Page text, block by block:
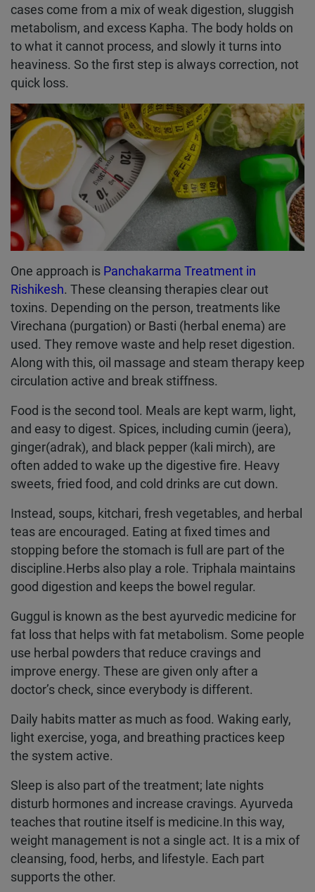
cases come from a mix of weak digestion, sluggish
metabolism, and excess Kapha. The body holds on
to what it cannot process, and slowly it turns into
heaviness. So the first step is always correction, not
quick loss.
One approach is Panchakarma Treatment in
Rishikesh. These cleansing therapies clear out
toxins. Depending on the person, treatments like
Virechana (purgation) or Basti (herbal enema) are
used. They remove waste and help reset digestion.
Along with this, oil massage and steam therapy keep
circulation active and break stiffness.
Food is the second tool. Meals are kept warm, light,
and easy to digest. Spices, including cumin (jeera),
ginger(adrak), and black pepper (kali mirch), are
often added to wake up the digestive fire. Heavy
sweets, fried food, and cold drinks are cut down.
Instead, soups, kitchari, fresh vegetables, and herbal
teas are encouraged. Eating at fixed times and
stopping before the stomach is full are part of the
discipline.Herbs also play a role. Triphala maintains
good digestion and keeps the bowel regular.
Guggul is known as the best ayurvedic medicine for
fat loss that helps with fat metabolism. Some people
use herbal powders that reduce cravings and
improve energy. These are given only after a
doctor’s check, since everybody is different.
Daily habits matter as much as food. Waking early,
light exercise, yoga, and breathing practices keep
the system active.
Sleep is also part of the treatment; late nights
disturb hormones and increase cravings. Ayurveda
teaches that routine itself is medicine.In this way,
weight management is not a single act. It is a mix of
cleansing, food, herbs, and lifestyle. Each part
supports the other.